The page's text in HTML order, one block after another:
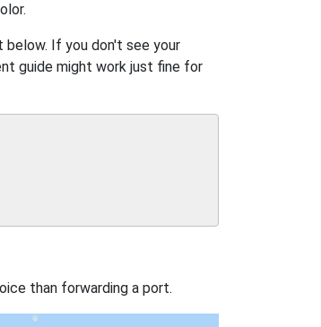
If you don't see your
guide might work just fine for
than forwarding a port.